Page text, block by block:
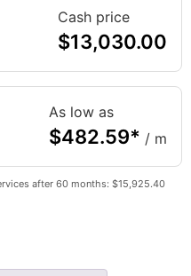
Cash price
$13,030.00
As low as
$482.59* / m
after 60 months: $15,925.40